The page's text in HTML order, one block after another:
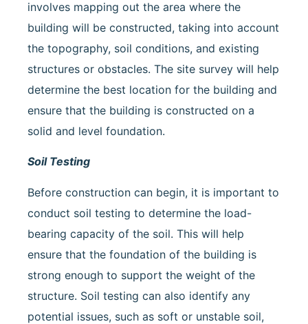
involves mapping out the area where the
building will be constructed, taking into account
the topography, soil conditions, and existing
structures or obstacles. The site survey will help
determine the best location for the building and
ensure that the building is constructed on a
solid and level foundation.
Soil Testing
Before construction can begin, it is important to
conduct soil testing to determine the load-
bearing capacity of the soil. This will help
ensure that the foundation of the building is
strong enough to support the weight of the
structure. Soil testing can also identify any
potential issues, such as soft or unstable soil,